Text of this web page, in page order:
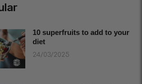
10 superfruits to add to your
diet
24/03/2025